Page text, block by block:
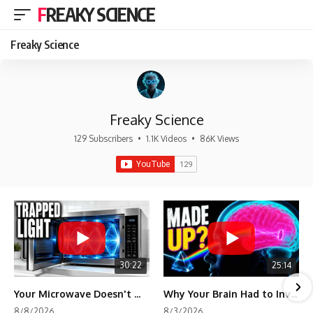
FREAKY SCIENCE
Freaky Science
Freaky Science
129 Subscribers • 1.1K Videos • 86K Views
30:22
Your Microwave Doesn't Work the Way You Think
25:14
Why Your Brain Had to Invent Magenta